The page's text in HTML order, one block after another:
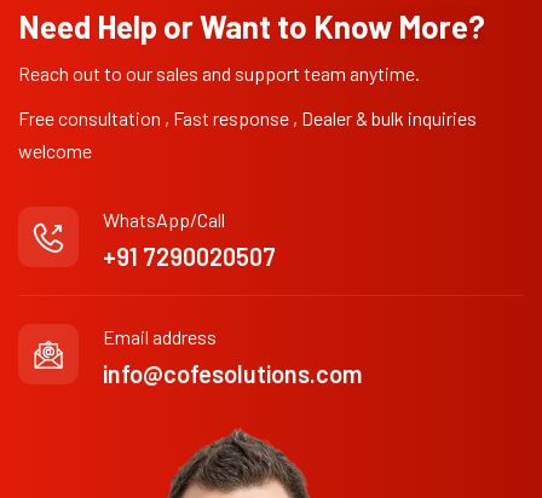
Need Help or Want to Know More?
Reach out to our sales and support team anytime.
Free consultation , Fast response , Dealer & bulk inquiries
welcome
WhatsApp/Call
+91 7290020507
Email address
info@cofesolutions.com